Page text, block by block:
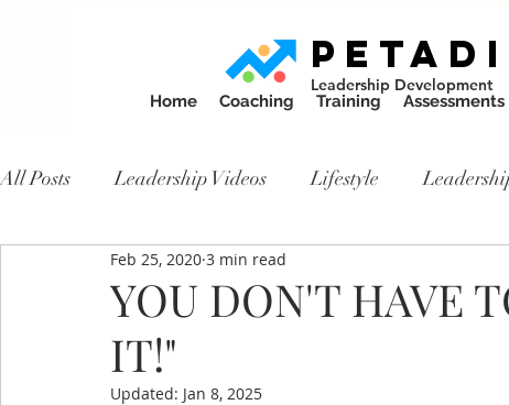
Leadership Development
Home Coaching Training Assessments
All Posts Leadership Videos Lifestyle
YOU DON'T HAVE
IT!"
Feb 25, 2020 3 min read
Updated: Jan 8, 2025